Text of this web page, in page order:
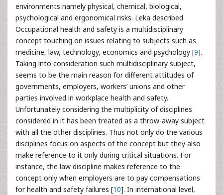
environments namely physical, chemical, biological,
psychological and ergonomical risks. Leka described
Occupational health and safety is a multidisciplinary
concept touching on issues relating to subjects such as
medicine, law, technology, economics and psychology [9].
Taking into consideration such multidisciplinary subject,
seems to be the main reason for different attitudes of
governments, employers, workers’ unions and other
parties involved in workplace health and safety.
Unfortunately considering the multiplicity of disciplines
considered in it has been treated as a throw-away subject
with all the other disciplines. Thus not only do the various
disciplines focus on aspects of the concept but they also
make reference to it only during critical situations. For
instance, the law discipline makes reference to the
concept only when employers are to pay compensations
for health and safety failures [10]. In international level,